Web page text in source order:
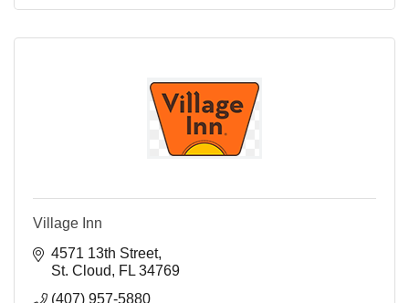
Village Inn
4571 13th Street
St. Cloud
FL 34769
(407) 957-5880